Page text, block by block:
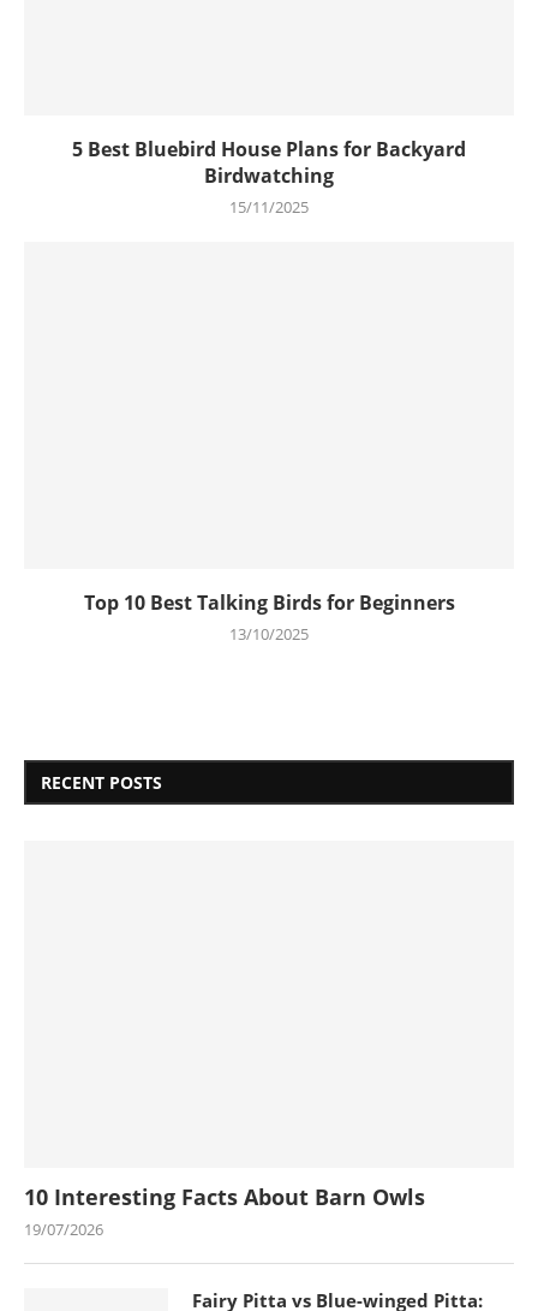
5 Best Bluebird House Plans for Backyard
Birdwatching
15/11/2025
Top 10 Best Talking Birds for Beginners
13/10/2025
RECENT POSTS
10 Interesting Facts About Barn Owls
19/07/2026
Fairy Pitta vs Blue-winged Pitta: